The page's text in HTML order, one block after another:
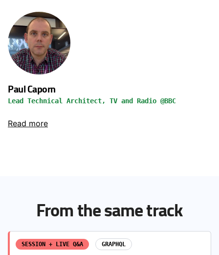
Paul Caporn
Lead Technical Architect, TV and Radio @BBC
Read more
From the same track
SESSION + LIVE Q&A GRAPHQL